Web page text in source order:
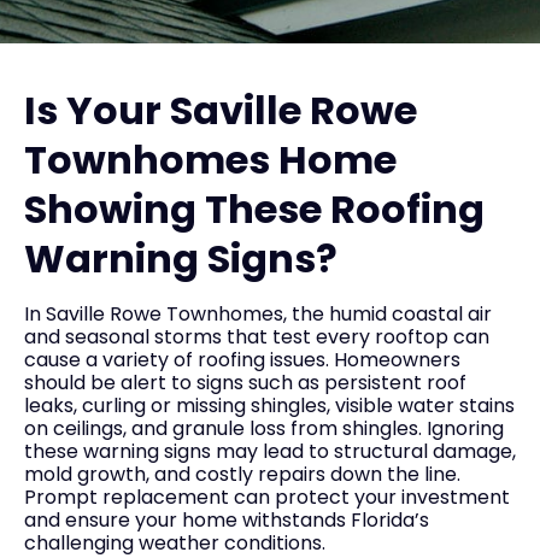
Is Your Saville Rowe
Townhomes Home
Showing These Roofing
Warning Signs?
In Saville Rowe Townhomes, the humid coastal air
and seasonal storms that test every rooftop can
cause a variety of roofing issues. Homeowners
should be alert to signs such as persistent roof
leaks, curling or missing shingles, visible water stains
on ceilings, and granule loss from shingles. Ignoring
these warning signs may lead to structural damage,
mold growth, and costly repairs down the line.
Prompt replacement can protect your investment
and ensure your home withstands Florida’s
challenging weather conditions.